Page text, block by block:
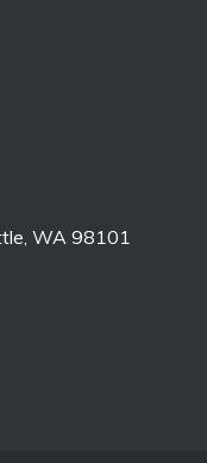
WA 98101